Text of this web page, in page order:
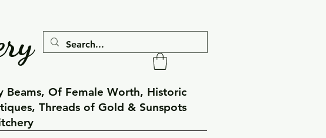
Beams, Of Female Worth, Historic
Threads of Gold & Sunspots